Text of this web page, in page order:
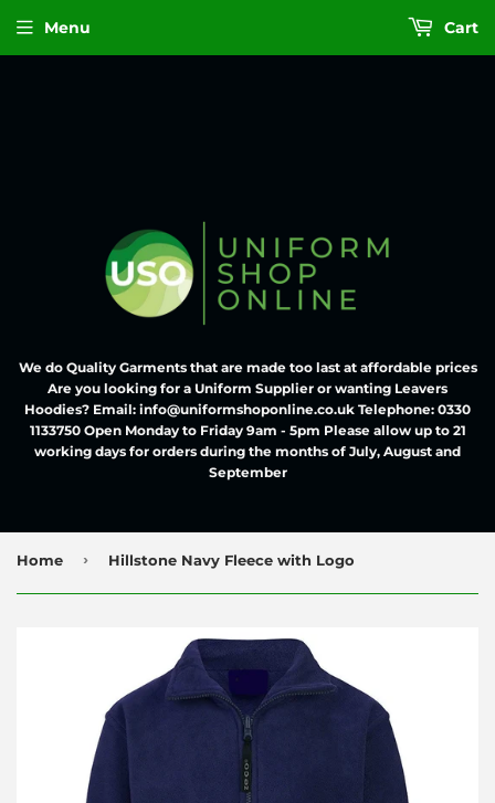
We do Quality Garments that are made too last at affordable prices
Are you looking for a Uniform Supplier or wanting Leavers
Hoodies? Email: info@uniformshoponline.co.uk Telephone: 0330
1133750 Open Monday to Friday 9am - 5pm Please allow up to 21
working days for orders during the months of July, August and
September
Menu Cart
Home › Hillstone Navy Fleece with Logo